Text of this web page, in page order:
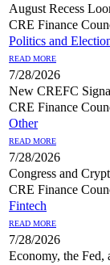
August Recess
CRE Finance
Politics and
READ MORE
7/28/2026
New CREFC
CRE Finance
Other
READ MORE
7/28/2026
Congress and
CRE Finance
Fintech
READ MORE
7/28/2026
Economy, the